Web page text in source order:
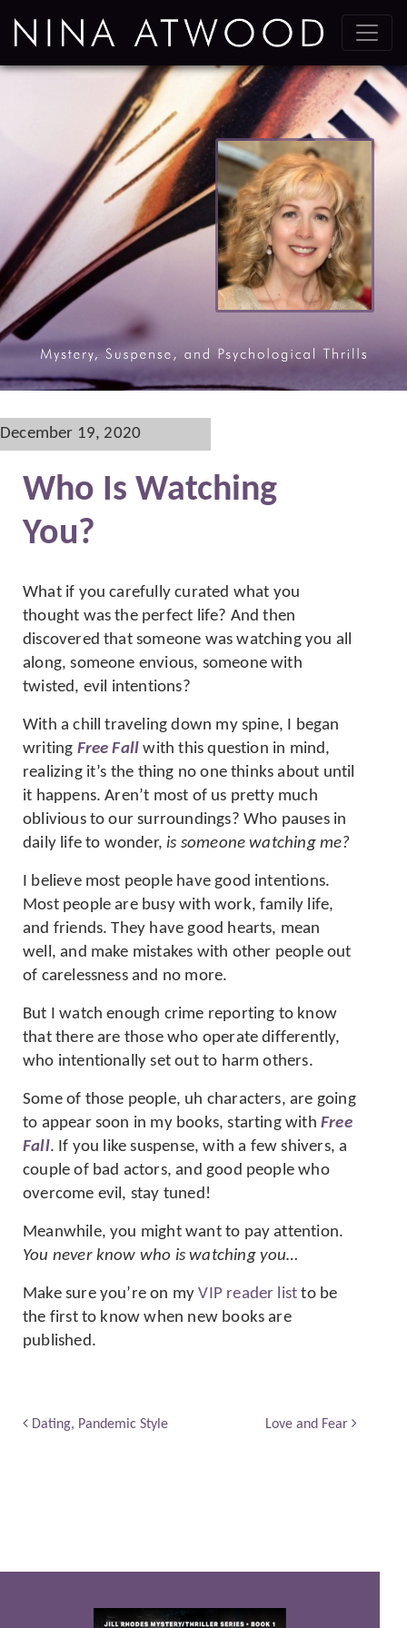
Main Navigation
December 19, 2020
Who Is Watching
You?
What if you carefully curated what you
thought was the perfect life? And then
discovered that someone was watching you all
along, someone envious, someone with
twisted, evil intentions?
With a chill traveling down my spine, I began
writing Free Fall with this question in mind,
realizing it’s the thing no one thinks about until
it happens. Aren’t most of us pretty much
oblivious to our surroundings? Who pauses in
daily life to wonder, is someone watching me?
I believe most people have good intentions.
Most people are busy with work, family life,
and friends. They have good hearts, mean
well, and make mistakes with other people out
of carelessness and no more.
But I watch enough crime reporting to know
that there are those who operate differently,
who intentionally set out to harm others.
Some of those people, uh characters, are going
to appear soon in my books, starting with Free
Fall. If you like suspense, with a few shivers, a
couple of bad actors, and good people who
overcome evil, stay tuned!
Meanwhile, you might want to pay attention.
You never know who is watching you…
Make sure you’re on myVIP reader list to be
the first to know when new books are
published.
Dating, Pandemic Style Love and Fear